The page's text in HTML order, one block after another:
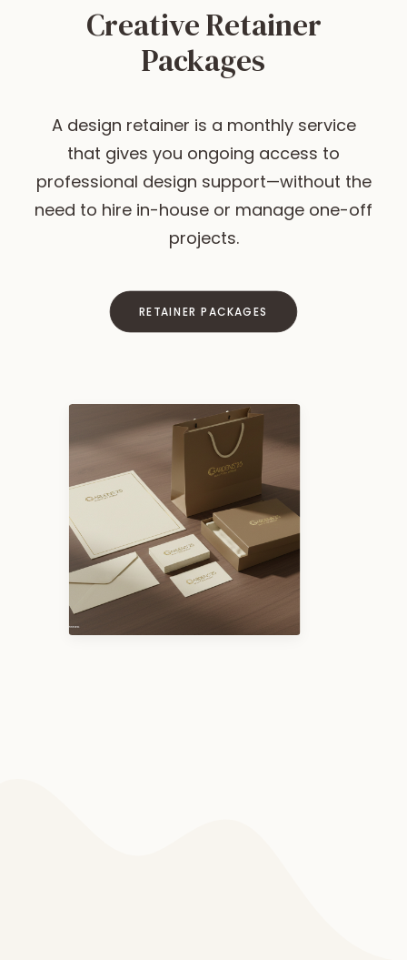
Creative Retainer
Packages
A design retainer is a monthly service
that gives you ongoing access to
professional design support—without the
need to hire in-house or manage one-off
projects.
RETAINER PACKAGES